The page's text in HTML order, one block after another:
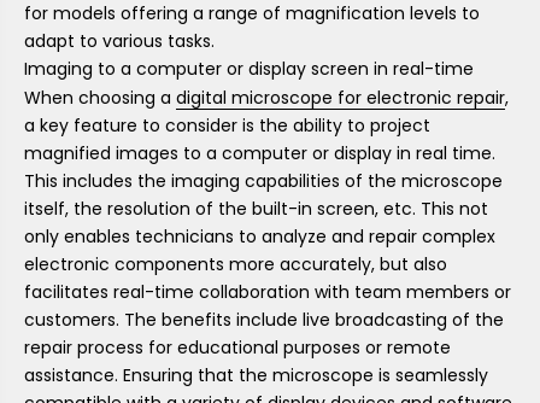
for models offering a range of magnification levels to
adapt to various tasks.
Imaging to a computer or display screen in real-time
When choosing a digital microscope for electronic repair,
a key feature to consider is the ability to project
magnified images to a computer or display in real time.
This includes the imaging capabilities of the microscope
itself, the resolution of the built-in screen, etc. This not
only enables technicians to analyze and repair complex
electronic components more accurately, but also
facilitates real-time collaboration with team members or
customers. The benefits include live broadcasting of the
repair process for educational purposes or remote
assistance. Ensuring that the microscope is seamlessly